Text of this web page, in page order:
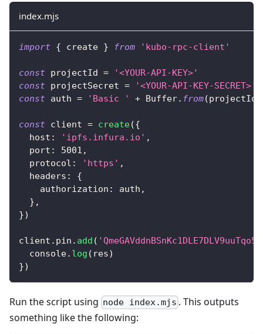
index.mjs
import { create } from 'kubo-rpc-client'
const projectId =
'<YOUR-API-KEY>'
const projectSecret =
'<YOUR-API-KEY-SECRET>'
const auth = 'Basic ' + Buffer. from(projectId
const client = create({
host : 'ipfs.infura.io' ,
port : 5001 ,
protocol : 'https' ,
headers :
{
authorization : auth ,
} ,
})
client . pin . add (
console. log ( res)
})
Run the script using node index.mjs . This outputs
something like the following: